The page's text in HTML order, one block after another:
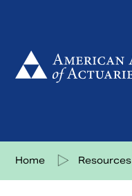
Home Resources